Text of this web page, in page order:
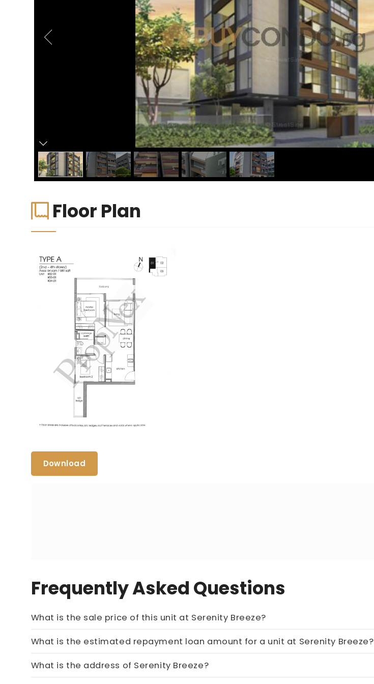
Floor Plan
Download
Frequently Asked Questions
What is the sale price of this unit at Serenity Breeze?
Price On Ask
Call now:+65 89861688
What is the estimated repayment loan amount for a unit at Serenity Breeze?
What is the address of Serenity Breeze?